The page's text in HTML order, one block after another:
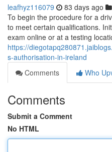
leafhyz116079 83 days ago
To begin the procedure for a
to meet certain qualifications.
exam online or at a testing
https://
s-authorisation-in-ireland
Comments
Who
Comments
Submit a Comment
No HTML